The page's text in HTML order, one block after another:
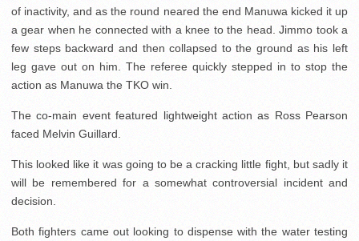
of inactivity, and as the round neared the end Manuwa kicked it up
a gear when he connected with a knee to the head. Jimmo took a
few steps backward and then collapsed to the ground as his left
leg gave out on him. The referee quickly stepped in to stop the
action as Manuwa the TKO win.
The co-main event featured lightweight action as Ross Pearson
faced Melvin Guillard.
This looked like it was going to be a cracking little fight, but sadly it
will be remembered for a somewhat controversial incident and
decision.
Both fighters came out looking to dispense with the water testing